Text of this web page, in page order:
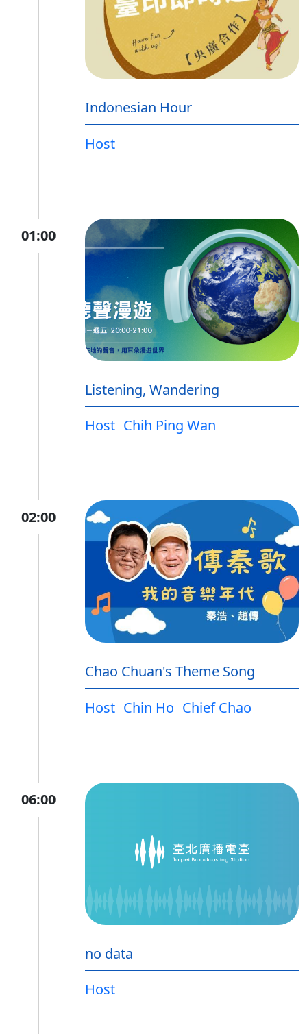
Indonesian Hour
Host
01:00
Listening, Wandering
Host Chih Ping Wan
02:00
Chao Chuan's Theme Song
Host Chin Ho Chief Chao
06:00
no data
Host